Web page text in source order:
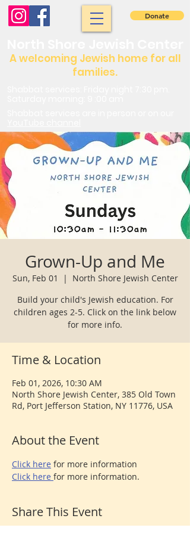
A welcoming Jewish home for all
families.
Donate
Grown-Up and Me
Sun, Feb 01
  |
North Shore Jewish Center
Build your child's Jewish education. For
children ages 2-5. Click on the link below
for more info.
Time & Location
Feb 01, 2026, 10:30 AM
North Shore Jewish Center, 385 Old Town
Rd, Port Jefferson Station, NY 11776, USA
About the Event
Click here for more information
Click here for more information.
Share This Event